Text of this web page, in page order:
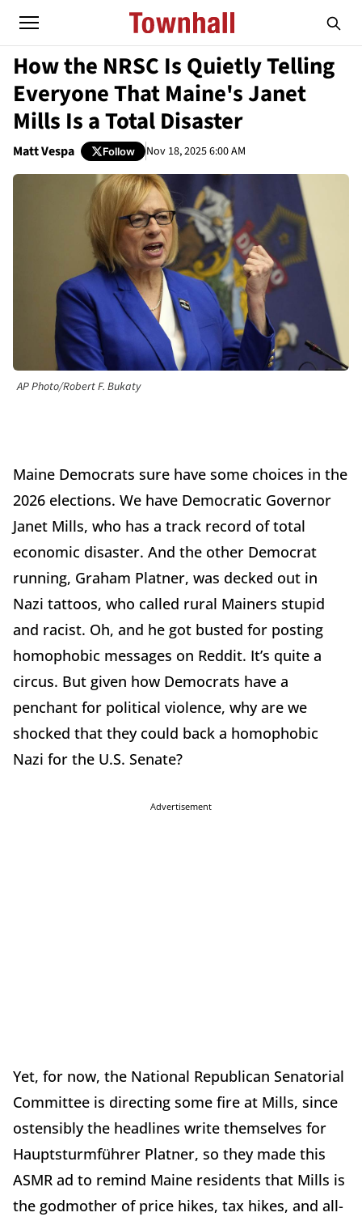
How the NRSC Is Quietly Telling
Everyone That Maine's Janet
Mills Is a Total Disaster
Matt Vespa Follow Nov 18, 2025 6:00 AM
AP Photo/Robert F. Bukaty
Maine Democrats sure have some choices in the
2026 elections. We have Democratic Governor
Janet Mills, who has a track record of total
economic disaster. And the other Democrat
running, Graham Platner, was decked out in
Nazi tattoos, who called rural Mainers stupid
and racist. Oh, and he got busted for posting
homophobic messages on Reddit. It’s quite a
circus. But given how Democrats have a
penchant for political violence, why are we
shocked that they could back a homophobic
Nazi for the U.S. Senate?
Advertisement
Yet, for now, the National Republican Senatorial
Committee is directing some fire at Mills, since
ostensibly the headlines write themselves for
Hauptsturmführer Platner, so they made this
ASMR ad to remind Maine residents that Mills is
the godmother of price hikes, tax hikes, and all-